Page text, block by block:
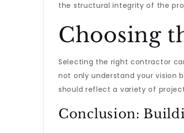
the structural integrity of the
Choosing
Selecting the right contractor
not only understand your vision
should reflect a variety of
Conclusion: